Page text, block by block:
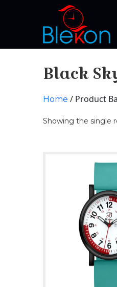
Black
Home / Product
Showing the single